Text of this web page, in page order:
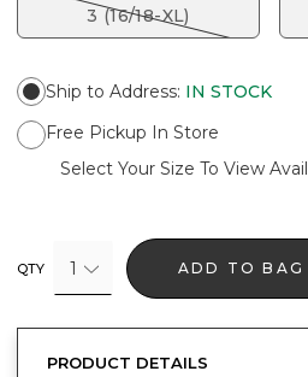
3 (16/18-XL)
Ship to Address: IN STOCK
Free Pickup In Store
Select Your Size To View
QTY 1 ADD TO BAG
PRODUCT DETAILS